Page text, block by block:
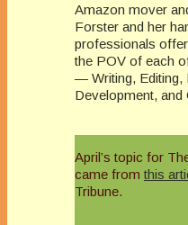
Amazon mover
Forster and her
professionals
the POV of each
— Writing, Editing,
Development, and
April’s topic for
came fromthis
Tribune.